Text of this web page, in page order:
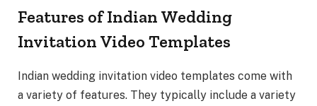
Features of Indian Wedding
Invitation Video Templates
Indian wedding invitation video templates come with
a variety of features. They typically include a variety